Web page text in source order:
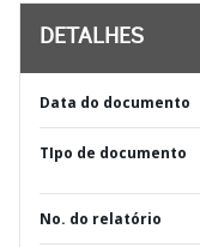
DETALHES
Data do documento
TIpo de documento
No. do relatório